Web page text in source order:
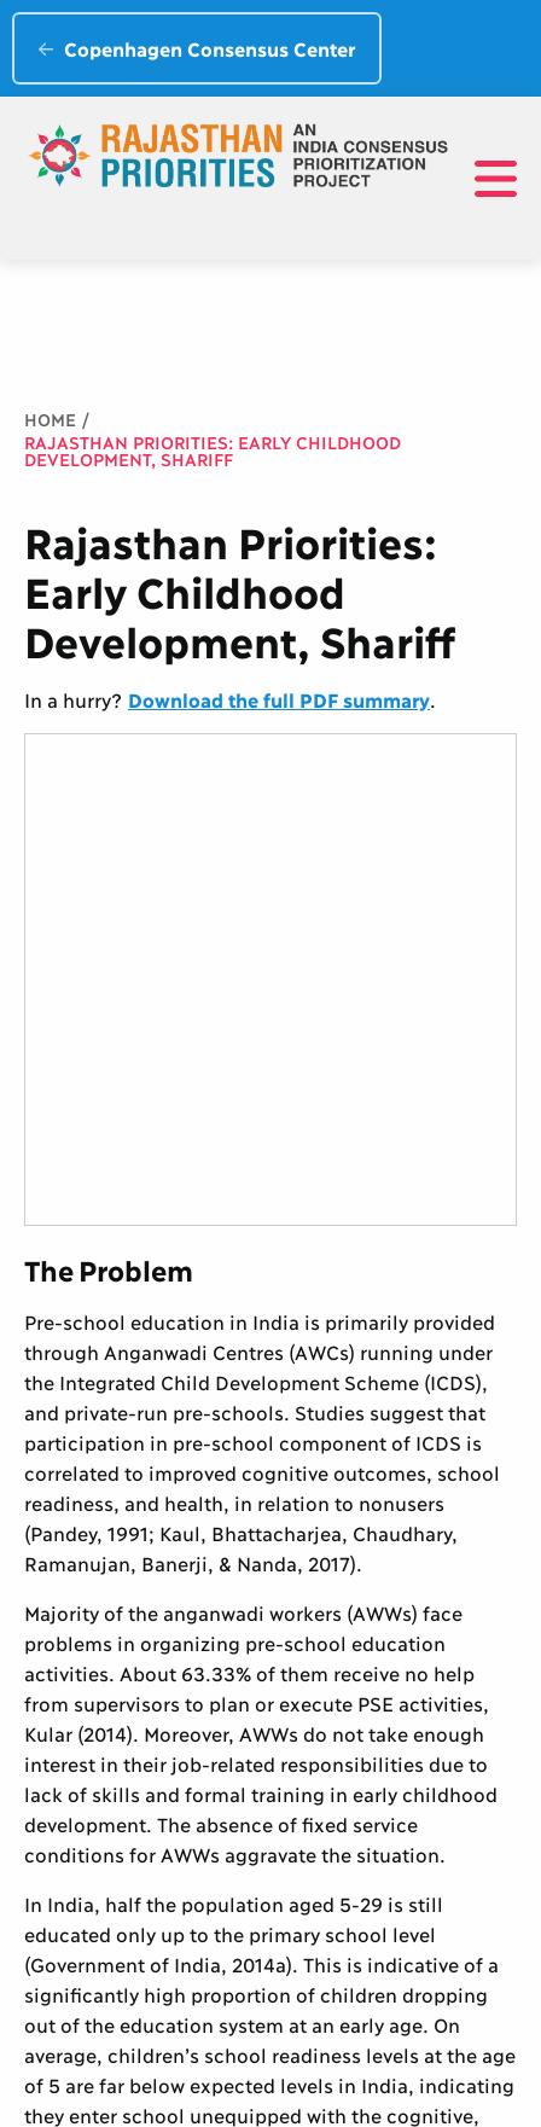
Copenhagen Consensus Center
Breadcrumb
HOME
RAJASTHAN PRIORITIES: EARLY CHILDHOOD
DEVELOPMENT, SHARIFF
Rajasthan Priorities:
Early Childhood
Development, Shariff
In a hurry? Download the full PDF summary
The Problem
Pre-school education in India is primarily provided
through Anganwadi Centres (AWCs) running under
the Integrated Child Development Scheme (ICDS),
and private-run pre-schools. Studies suggest that
participation in pre-school component of ICDS is
correlated to improved cognitive outcomes, school
readiness, and health, in relation to nonusers
(Pandey, 1991; Kaul, Bhattacharjea, Chaudhary,
Ramanujan, Banerji, & Nanda, 2017).
Majority of the anganwadi workers (AWWs) face
problems in organizing pre-school education
activities. About 63.33% of them receive no help
from supervisors to plan or execute PSE activities,
Kular (2014). Moreover, AWWs do not take enough
interest in their job-related responsibilities due to
lack of skills and formal training in early childhood
development. The absence of fixed service
conditions for AWWs aggravate the situation.
In India, half the population aged 5-29 is still
educated only up to the primary school level
(Government of India, 2014a). This is indicative of a
significantly high proportion of children dropping
out of the education system at an early age. On
average, children’s school readiness levels at the age
of 5 are far below expected levels in India, indicating
they enter school unequipped with the cognitive,